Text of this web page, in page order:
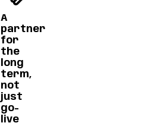
A
partner
for
the
long
term,
not
just
go-
live